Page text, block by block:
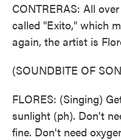
CONTRERAS: All
called "Exito," which
again, the artist is
(SOUNDBITE OF
FLORES: (Singing)
sunlight (ph). Don't
fine. Don't need